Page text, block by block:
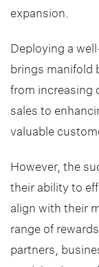
expansion.
Deploying a
brings manifold
from increasing
sales to
valuable
However, the
their ability to
align with their
range of
partners,